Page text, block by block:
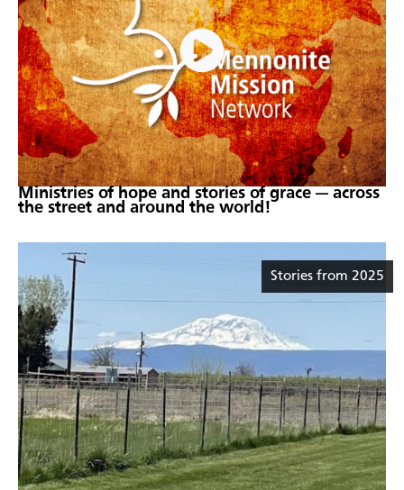
Ministries of hope and stories of grace — across
the street and around the world!
Stories from 2025